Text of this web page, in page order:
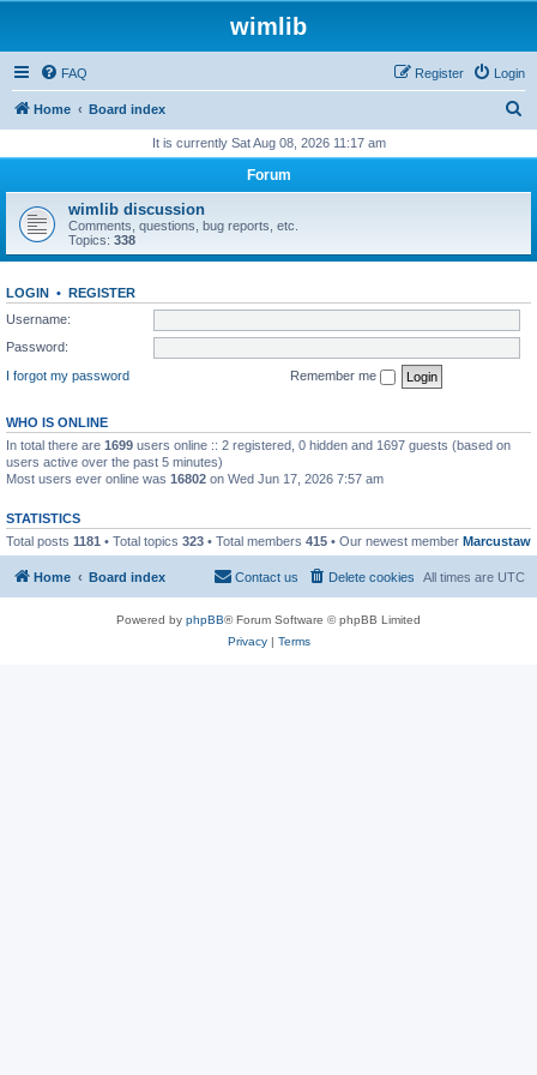
wimlib
FAQ Login
Register
Home Board index
r
h
It is currently Sat Aug 08, 2026 11:17 am
Forum
wimlib discussion
Comments, questions, bug reports, etc.
Topics: 338
LOGIN • REGISTER
Username:
Password:
I forgot my password
Remember me
WHO IS ONLINE
In total there are 1699 users online :: 2 registered, 0 hidden and 1697 guests (based on
users active over the past 5 minutes)
Most users ever online was 16802 on Wed Jun 17, 2026 7:57 am
STATISTICS
Total posts 1181 • Total topics 323 • Total members 415 • Our newest member Marcustaw
Home Board index All times are UTC
Delete cookies
Contact us
Powered by phpBB® Forum Software © phpBB Limited
Privacy| Terms